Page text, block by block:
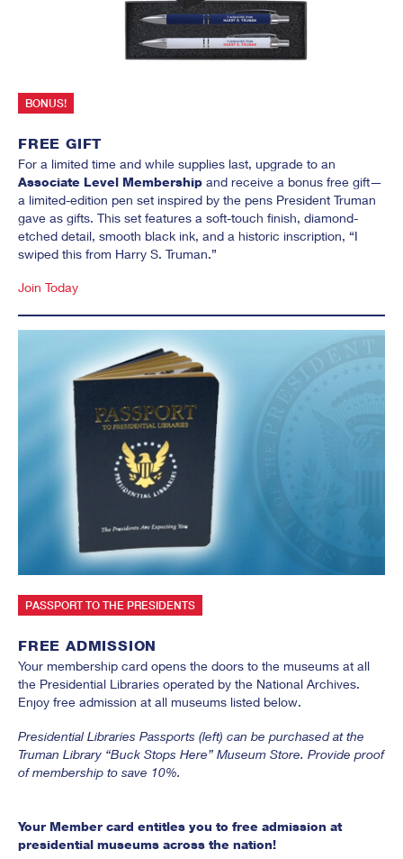
BONUS!
FREE GIFT
For a limited time and while supplies last, upgrade to an
Associate Level Membership and receive a bonus free gift—
a limited-edition pen set inspired by the pens President Truman
gave as gifts. This set features a soft-touch finish, diamond-
etched detail, smooth black ink, and a historic inscription, “I
swiped this from Harry S. Truman.”
Join Today
PASSPORT TO THE PRESIDENTS
FREE ADMISSION
Your membership card opens the doors to the museums at all
the Presidential Libraries operated by the National Archives.
Enjoy free admission at all museums listed below.
Presidential Libraries Passports (left) can be purchased at the
Truman Library “Buck Stops Here” Museum Store. Provide proof
of membership to save 10%.
Your Member card entitles you to free admission at
presidential museums across the nation!
NEWSLETTER
Last Name
Email Lists
Museum Exhibits & Events
Student/Educator News & Events
By submitting this form, you are consenting to receive marketing emails
from: Truman Library Institute, 5151 Troost Ave., Ste. 300, Kansas City,
MO, 64110, US, http://www.trumanlibraryinstitute.org. You can revoke
your consent to receive emails at any time by using the
SafeUnsubscribe® link, found at the bottom of every email.
SUBMIT